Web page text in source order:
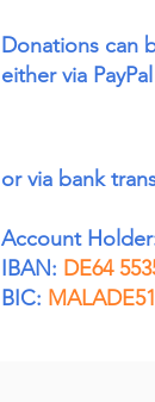
Donations can
either via
or via bank
Account
IBAN: DE64
BIC: